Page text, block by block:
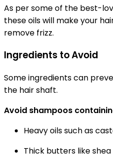
As per some of the best-
these oils will make your
remove frizz.
Ingredients to Avoid
Some ingredients can
the hair shaft.
Avoid shampoos
Heavy oils such as
Thick butters like